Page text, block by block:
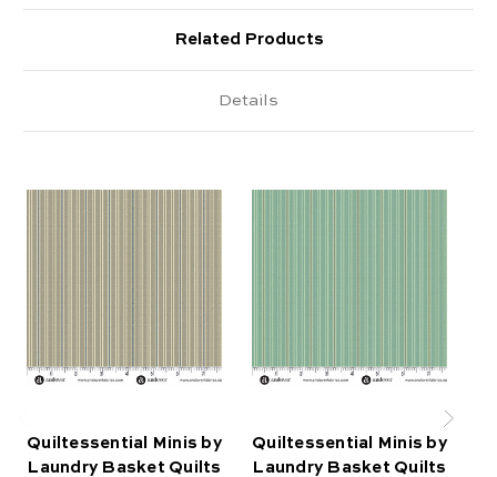
Related Products
Details
Quiltessential Minis by
Laundry Basket Quilts
Quiltessential Minis by
Laundry Basket Quilts